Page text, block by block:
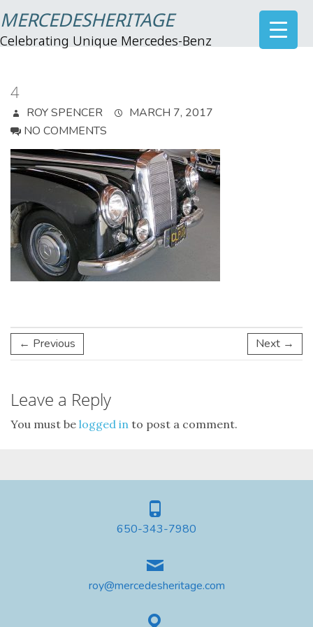
MERCEDESHERITAGE
Celebrating Unique Mercedes-Benz
4
ROY SPENCER
MARCH 7, 2017
NO COMMENTS
← Previous Next →
Leave a Reply
You must be logged in to post a comment.
650-343-7980
roy@mercedesheritage.com